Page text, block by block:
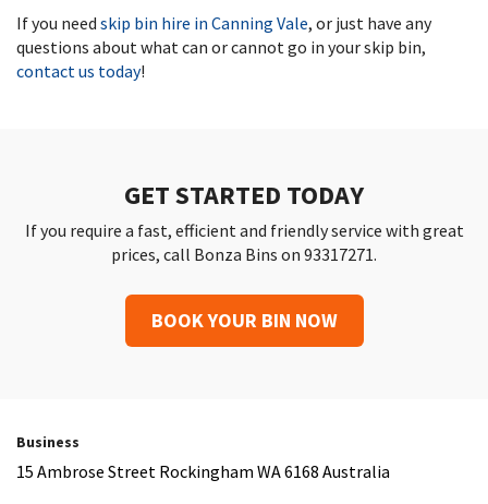
If you need skip bin hire in Canning Vale, or just have any
questions about what can or cannot go in your skip bin,
contact us today!
GET STARTED TODAY
If you require a fast, efficient and friendly service with great
prices, call Bonza Bins on 93317271.
BOOK YOUR BIN NOW
Business
15 Ambrose Street Rockingham WA 6168 Australia